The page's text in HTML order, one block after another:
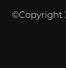
©Copyright